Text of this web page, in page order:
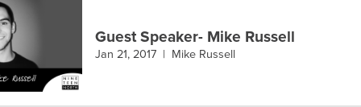
Guest Speaker- Mike Russell
Jan 21, 2017 | Mike Russell